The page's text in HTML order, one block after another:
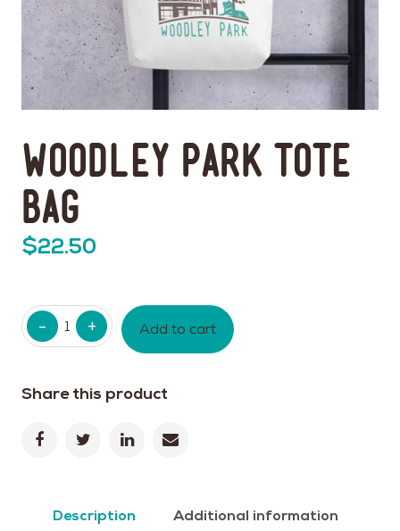
Woodley Park Tote
Bag
$22.50
Quantity
Add to cart
Share this product
Description Additional information